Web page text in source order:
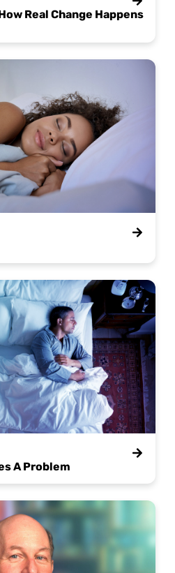
Real Change Happens
A Problem